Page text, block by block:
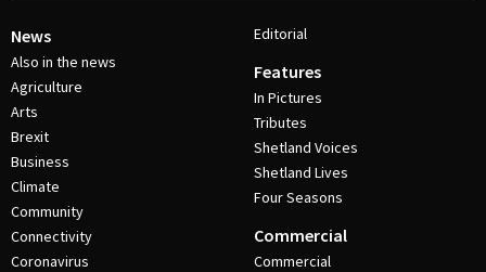
News
Also in the news
Agriculture
Arts
Brexit
Business
Climate
Community
Connectivity
Coronavirus
Editorial
Features
In Pictures
Tributes
Shetland Voices
Shetland Lives
Four Seasons
Commercial
Commercial